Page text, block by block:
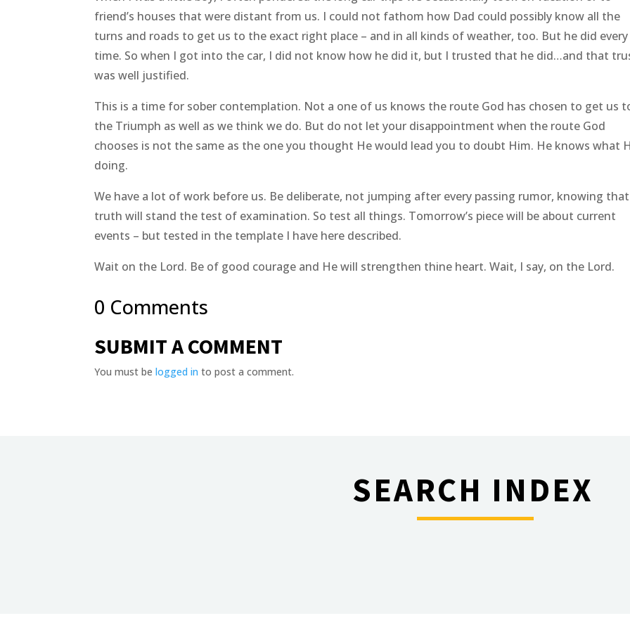
friend’s houses that were distant from us. I could not fathom how Dad could possibly know all the
turns and roads to get us to the exact right place – and in all kinds of weather, too. But he did every
time. So when I got into the car, I did not know how he did it, but I trusted that he did…and that
was well justified.
This is a time for sober contemplation. Not a one of us knows the route God has chosen to get us
the Triumph as well as we think we do. But do not let your disappointment when the route God
chooses is not the same as the one you thought He would lead you to doubt Him. He knows what
doing.
We have a lot of work before us. Be deliberate, not jumping after every passing rumor, knowing that
truth will stand the test of examination. So test all things. Tomorrow’s piece will be about current
events – but tested in the template I have here described.
Wait on the Lord. Be of good courage and He will strengthen thine heart. Wait, I say, on the Lord.
0 Comments
SUBMIT A COMMENT
You must belogged in to post a comment.
SEARCH INDEX
________